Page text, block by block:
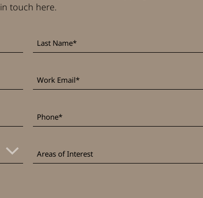
in touch here.
Name *
Email*
of
Interest
Areas of Interest